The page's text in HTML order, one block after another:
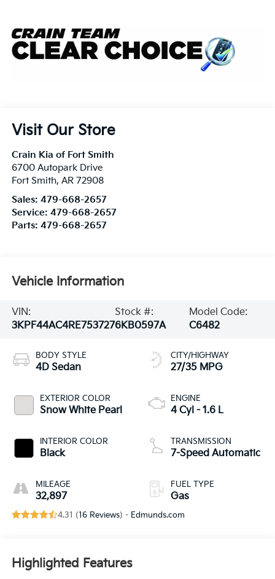
Visit Our Store
Crain Kia of Fort Smith
6700 Autopark Drive
Fort Smith, AR 72908
Sales: 479-668-2657
Service: 479-668-2657
Parts: 479-668-2657
Vehicle Information
VIN:
3KPF44AC4RE753727
Stock #:
6KB0597A
Model Code:
C6482
BODY STYLE
4D Sedan
EXTERIOR COLOR
Snow White Pearl
INTERIOR COLOR
Black
MILEAGE
32,897
CITY/HIGHWAY
27/35 MPG
ENGINE
4 Cyl - 1.6 L
TRANSMISSION
7-Speed Automatic
FUEL TYPE
Gas
4.31 (16 Reviews) - Edmunds.com
Highlighted Features